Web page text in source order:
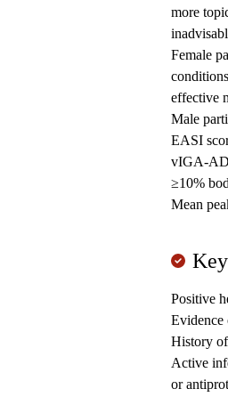
more
Female
effective
Male
EASI
vIGA-
≥10%
Mean
Positive
Evidence
History
Active
or